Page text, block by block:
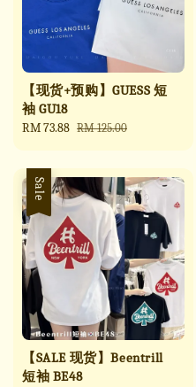
【现货+预购】GUESS 短
袖 GU18
Sale
RM 73.88 Regular
RM 125.00
Sale
【SALE 现货】Beentrill
短袖 BE48